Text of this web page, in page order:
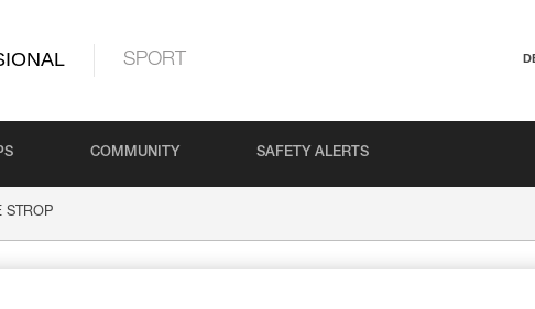
SPORT
COMMUNITY SAFETY ALERTS
STROP